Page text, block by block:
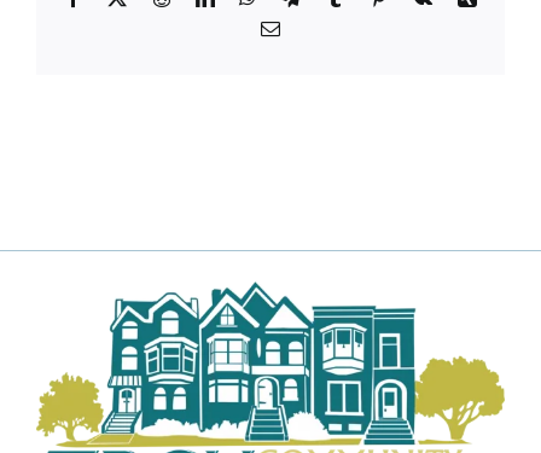
Email